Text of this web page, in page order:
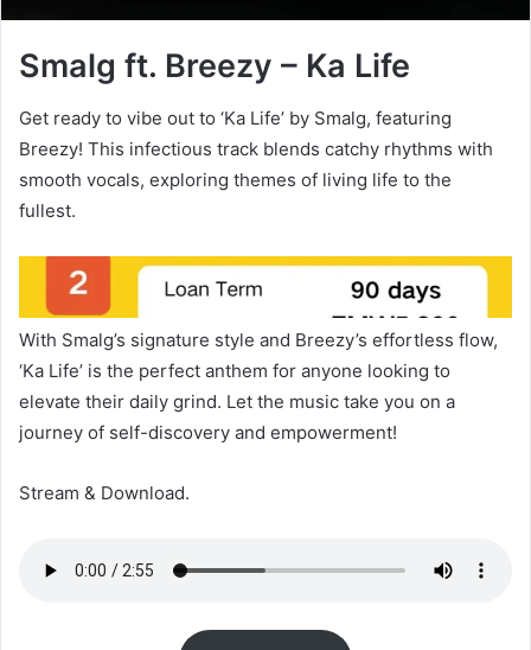
Smalg ft. Breezy – Ka Life
Get ready to vibe out to ‘Ka Life’ by Smalg, featuring
Breezy! This infectious track blends catchy rhythms with
smooth vocals, exploring themes of living life to the
fullest.
With Smalg’s signature style and Breezy’s effortless flow,
‘Ka Life’ is the perfect anthem for anyone looking to
elevate their daily grind. Let the music take you on a
journey of self-discovery and empowerment!
Stream & Download.